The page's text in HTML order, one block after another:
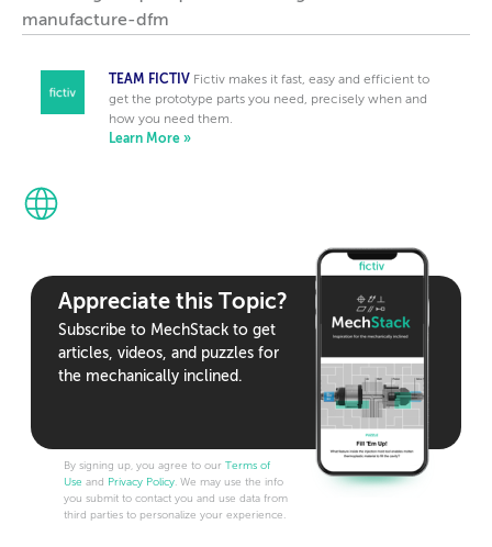
manufacture-dfm
TEAM FICTIV Fictiv makes it fast, easy and efficient to
get the prototype parts you need, precisely when and
how you need them.
Learn More »
Appreciate this Topic?
Subscribe to MechStack to get
articles, videos, and puzzles for
the mechanically inclined.
By signing up, you agree to our Terms of
Use and Privacy Policy. We may use the info
you submit to contact you and use data from
third parties to personalize your experience.